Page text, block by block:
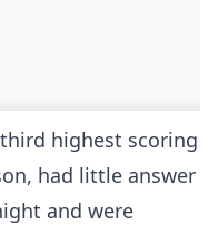
highest scoring
had little answer
and were